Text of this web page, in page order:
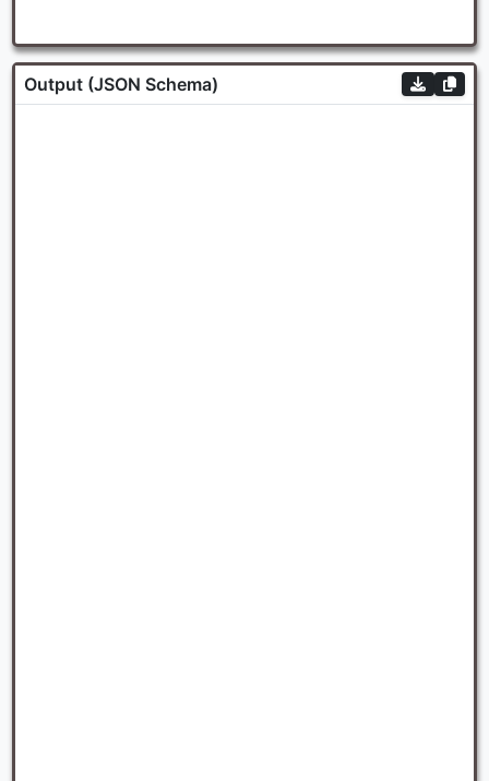
Output (JSON Schema)